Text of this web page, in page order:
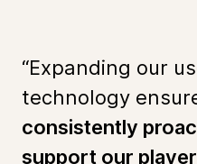
“Expanding our
technology
consistently
support our